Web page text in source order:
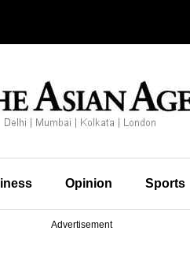
Opinion Sports
Advertisement